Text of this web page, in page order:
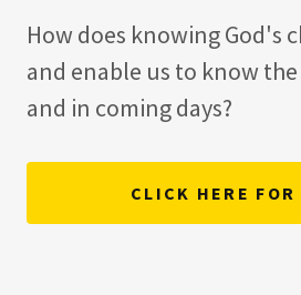
How does knowing God's
and enable us to know
and in coming days?
CLICK HERE FOR